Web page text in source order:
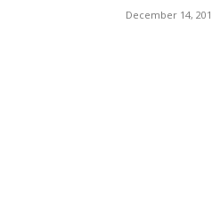
December 14,